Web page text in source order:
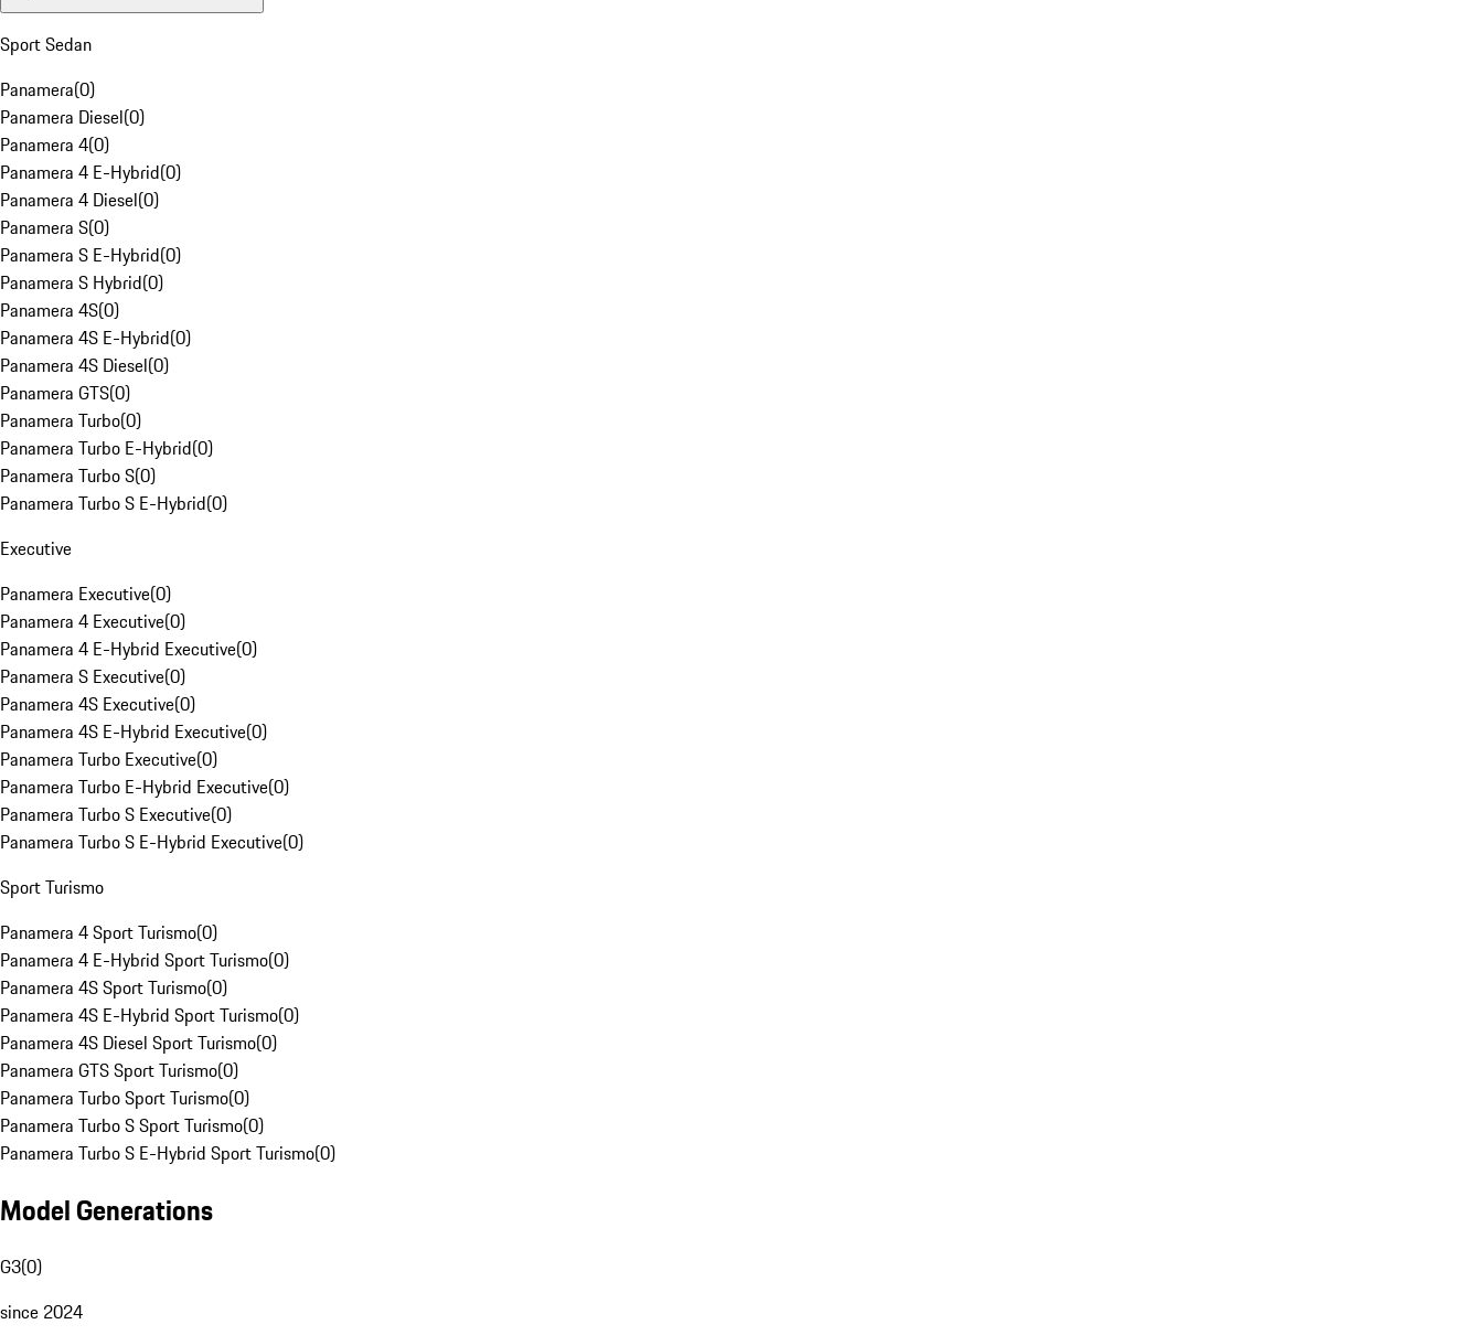
Sport Sedan
Panamera(0)
Panamera Diesel(0)
Panamera 4(0)
Panamera 4 E-Hybrid(0)
Panamera 4 Diesel(0)
Panamera S(0)
Panamera S E-Hybrid(0)
Panamera S Hybrid(0)
Panamera 4S(0)
Panamera 4S E-Hybrid(0)
Panamera 4S Diesel(0)
Panamera GTS(0)
Panamera Turbo(0)
Panamera Turbo E-Hybrid(0)
Panamera Turbo S(0)
Panamera Turbo S E-Hybrid(0)
Executive
Panamera Executive(0)
Panamera 4 Executive(0)
Panamera 4 E-Hybrid Executive(0)
Panamera S Executive(0)
Panamera 4S Executive(0)
Panamera 4S E-Hybrid Executive(0)
Panamera Turbo Executive(0)
Panamera Turbo E-Hybrid Executive(0)
Panamera Turbo S Executive(0)
Panamera Turbo S E-Hybrid Executive(0)
Sport Turismo
Panamera 4 Sport Turismo(0)
Panamera 4 E-Hybrid Sport Turismo(0)
Panamera 4S Sport Turismo(0)
Panamera 4S E-Hybrid Sport Turismo(0)
Panamera 4S Diesel Sport Turismo(0)
Panamera GTS Sport Turismo(0)
Panamera Turbo Sport Turismo(0)
Panamera Turbo S Sport Turismo(0)
Panamera Turbo S E-Hybrid Sport Turismo(0)
Model Generations
G3(0)
since 2024